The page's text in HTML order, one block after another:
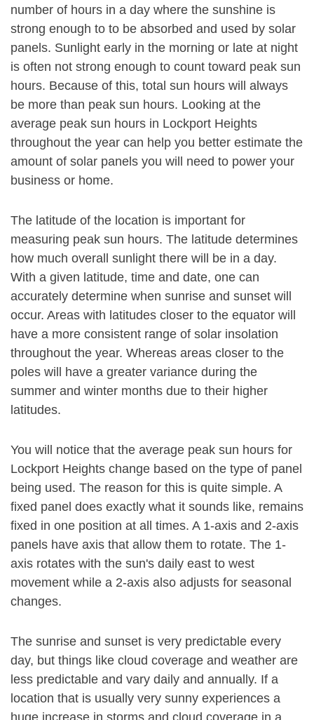
number of hours in a day where the sunshine is
strong enough to to be absorbed and used by solar
panels. Sunlight early in the morning or late at night
is often not strong enough to count toward peak sun
hours. Because of this, total sun hours will always
be more than peak sun hours. Looking at the
average peak sun hours in Lockport Heights
throughout the year can help you better estimate the
amount of solar panels you will need to power your
business or home.
The latitude of the location is important for
measuring peak sun hours. The latitude determines
how much overall sunlight there will be in a day.
With a given latitude, time and date, one can
accurately determine when sunrise and sunset will
occur. Areas with latitudes closer to the equator will
have a more consistent range of solar insolation
throughout the year. Whereas areas closer to the
poles will have a greater variance during the
summer and winter months due to their higher
latitudes.
You will notice that the average peak sun hours for
Lockport Heights change based on the type of panel
being used. The reason for this is quite simple. A
fixed panel does exactly what it sounds like, remains
fixed in one position at all times. A 1-axis and 2-axis
panels have axis that allow them to rotate. The 1-
axis rotates with the sun's daily east to west
movement while a 2-axis also adjusts for seasonal
changes.
The sunrise and sunset is very predictable every
day, but things like cloud coverage and weather are
less predictable and vary daily and annually. If a
location that is usually very sunny experiences a
huge increase in storms and cloud coverage in a